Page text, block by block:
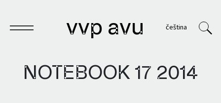
vvp avu čeština
NOTEBOOK 17 2014